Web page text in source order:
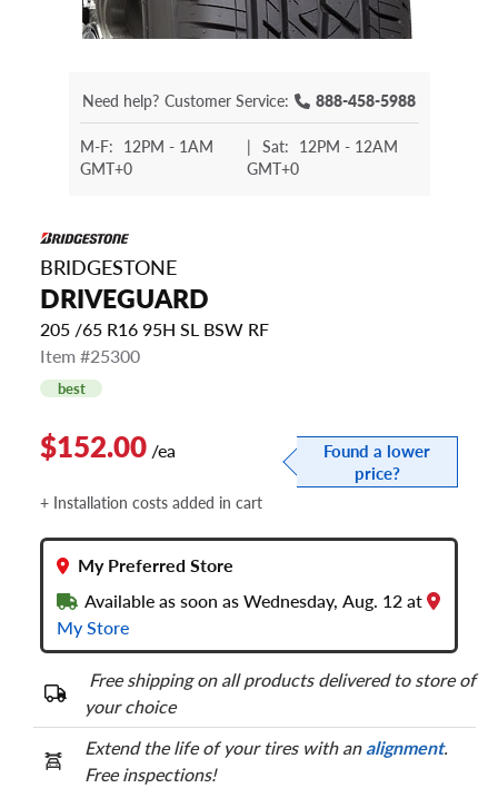
Need help? Customer Service: 888-458-5988
M-F: 12PM - 1AM
GMT+0
| Sat: 12PM - 12AM
GMT+0
BRIDGESTONE
DRIVEGUARD
205 /65 R16 95H SL BSW RF
Item #25300
best
$152.00 /ea
Found a lower
price?
+ Installation costs added in cart
My Preferred Store
Available as soon as Wednesday, Aug. 12 at
My Store
Free shipping on all products delivered to store of
your choice
Extend the life of your tires with analignment.
Free inspections!